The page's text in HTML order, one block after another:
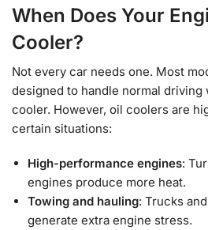
When Does Your
Cooler?
Not every car needs one. Most
designed to handle normal driving
cooler. However, oil coolers are
certain situations:
High-performance engines:
engines produce more heat.
Towing and hauling: Trucks
generate extra engine stress.